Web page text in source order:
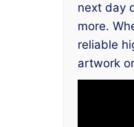
next day
more.
reliable
artwork